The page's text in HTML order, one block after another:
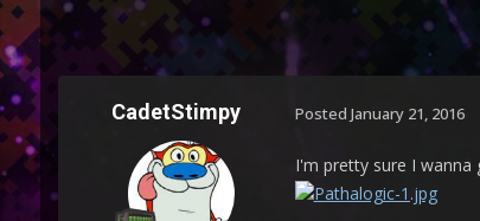
CadetStimpy Posted January 21, 2016
I'm pretty sure I wanna